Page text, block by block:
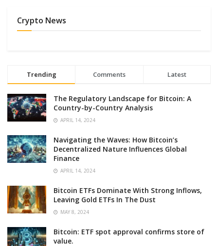
Crypto News
Trending Comments Latest
The Regulatory Landscape for Bitcoin: A
Country-by-Country Analysis
APRIL 14, 2024
Navigating the Waves: How Bitcoin’s
Decentralized Nature Influences Global
Finance
APRIL 14, 2024
Bitcoin ETFs Dominate With Strong Inflows,
Leaving Gold ETFs In The Dust
MAY 8, 2024
Bitcoin: ETF spot approval confirms store of
value.